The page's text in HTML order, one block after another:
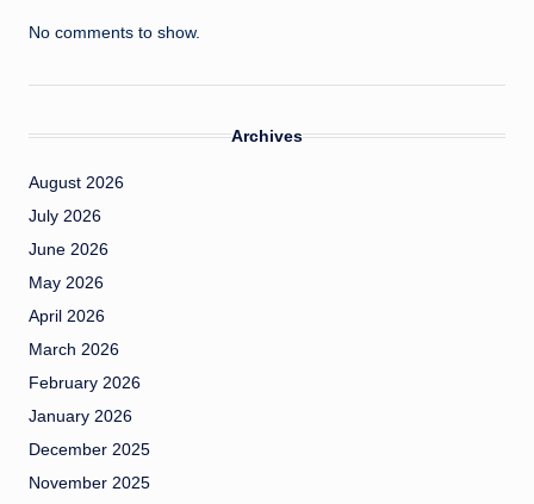
No comments to show.
Archives
August 2026
July 2026
June 2026
May 2026
April 2026
March 2026
February 2026
January 2026
December 2025
November 2025